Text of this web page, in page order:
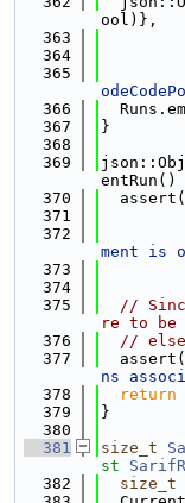
ool)},
  363
  364
  365
  366
  367
}
  368
  369
entRun()
  370
  371
  372
ment is
  373
  374
  375
//
re to be
  376
//
  377
ns
  378
return
  379
}
  380
  381
size_t
st
  382
size_t